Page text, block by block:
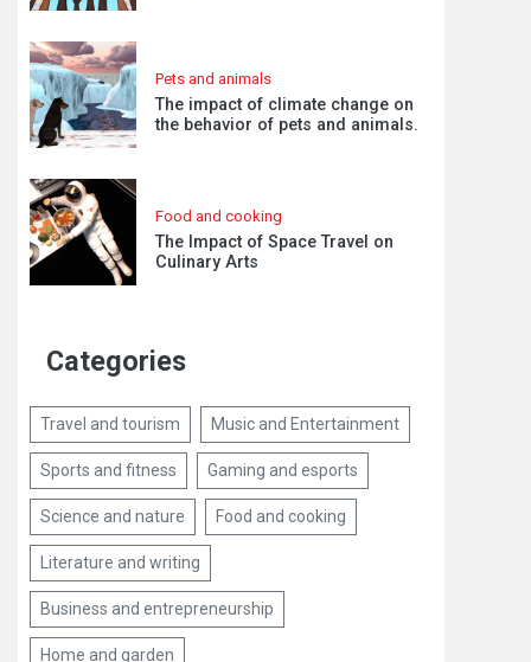
Pets and animals
The impact of climate change on
the behavior of pets and animals.
Food and cooking
The Impact of Space Travel on
Culinary Arts
Categories
Travel and tourism Music and Entertainment
Sports and fitness Gaming and esports
Science and nature Food and cooking
Literature and writing
Business and entrepreneurship
Home and garden